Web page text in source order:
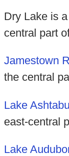
Dry Lake is
central part
Jamestown
the central
Lake
east-central
Lake